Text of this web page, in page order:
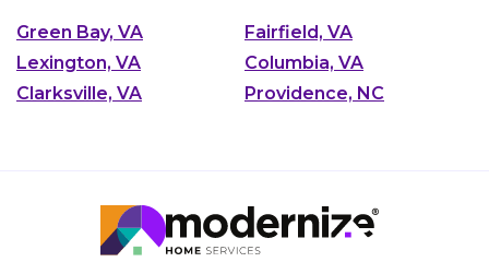
Green Bay, VA
Fairfield, VA
Lexington, VA
Columbia, VA
Clarksville, VA
Providence, NC